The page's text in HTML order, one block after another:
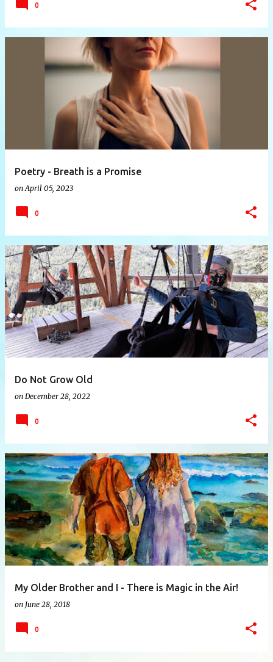
0
Poetry - Breath is a Promise
on April 05, 2023
0
Do Not Grow Old
on December 28, 2022
0
My Older Brother and I - There is Magic in the Air!
on June 28, 2018
0